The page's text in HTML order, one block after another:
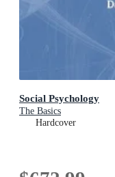
Social Psychology
The Basics
Hardcover